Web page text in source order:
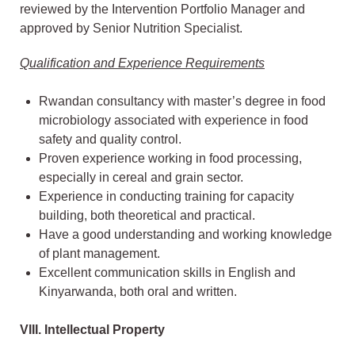
reviewed by the Intervention Portfolio Manager and
approved by Senior Nutrition Specialist.
Qualification and Experience Requirements
Rwandan consultancy with master’s degree in food
microbiology associated with experience in food
safety and quality control.
Proven experience working in food processing,
especially in cereal and grain sector.
Experience in conducting training for capacity
building, both theoretical and practical.
Have a good understanding and working knowledge
of plant management.
Excellent communication skills in English and
Kinyarwanda, both oral and written.
VIII. Intellectual Property